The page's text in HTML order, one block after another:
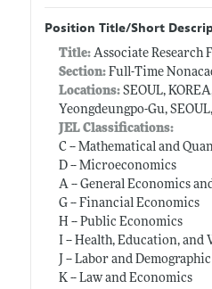
Position Title/Short
Title: Associate Research
Section:Full-Time
Locations:SEOUL,
Yeongdeungpo-Gu,
JEL Classifications:
C -- Mathematical and
D -- Microeconomics
A -- General Economics
G -- Financial Economics
H -- Public Economics
I -- Health, Education, and
J -- Labor and
K -- Law and Economics